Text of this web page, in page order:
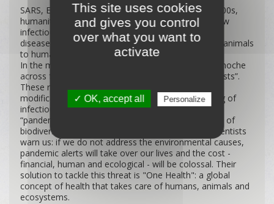
SARS, Ebola, Lassa fever, or Covid-19: since the 2000s,
humanity has been confronted with at least one new
infectious disease per year. 70% of these emerging
diseases are zoonoses, diseases transmitted from animals
to humans.
In the movie we follow French comedian Juliette Binoche
across four continents who meets “disease ecologists”.
These researchers study the links between the
modifications to the environment and the emerging of
infectious diseases. Their studies show that this
“pandemics epidemic” is caused by the acceleration of
biodiversity collapse due to human activity. The scientists
warn us: if we do not address the environmental causes,
pandemic alerts will take over our lives and the cost -
financial, human and ecological - will be colossal. Their
solution to tackle this threat is "One Health": a global
concept of health that takes care of humans, animals and
ecosystems.
This site uses cookies
and gives you control
over what you want to
activate
✓ OK, accept all Personalize